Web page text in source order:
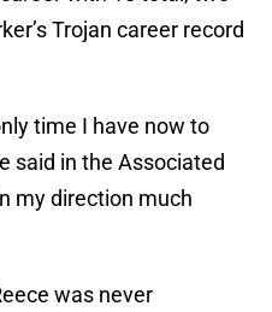
Trojan career record
time I have now to
said in the Associated
my direction much
was never